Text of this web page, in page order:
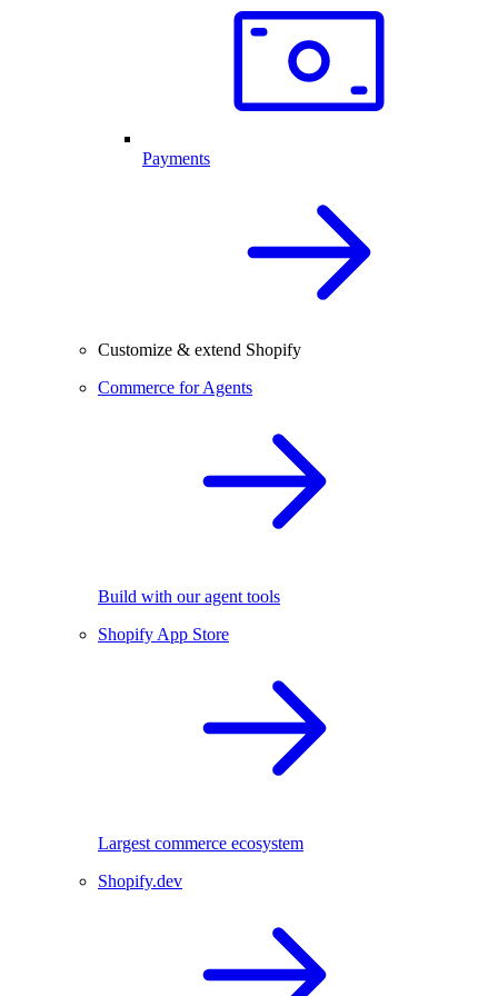
Payments
Customize & extend Shopify
Commerce for Agents
Build with our agent tools
Shopify App Store
Largest commerce ecosystem
Shopify.dev